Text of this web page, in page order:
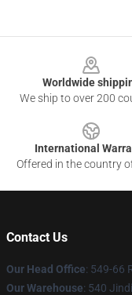
Worldwide
We ship to over 200
International
Offered in the country
Contact Us
Our Head Office: 549-66
Our Warehouse: 540